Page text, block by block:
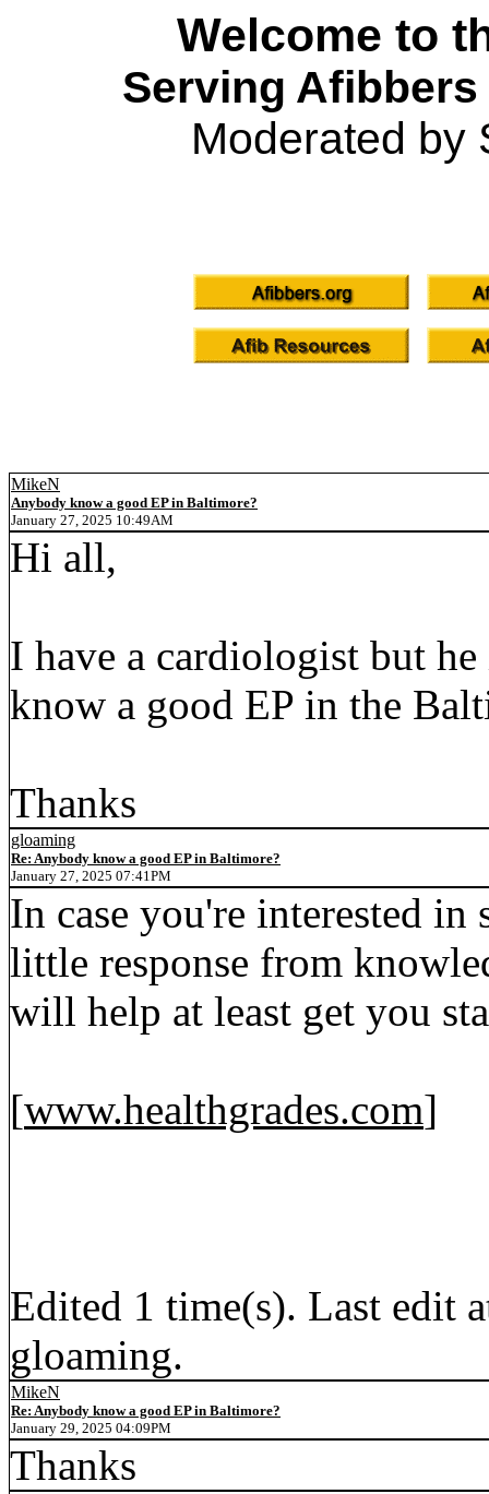
Welcome to
Serving
Moderated by
MikeN
Anybody know a good EP in Baltimore?
January 27, 2025 10:49AM
Hi all,
I have a cardiologist but
know a good EP in the
Thanks
gloaming
Re: Anybody know a good EP in Baltimore?
January 27, 2025 07:41PM
In case you're interested in
little response from
will help at least get you
[www.healthgrades.com]
Edited 1 time(s). Last edit
gloaming.
MikeN
Re: Anybody know a good EP in Baltimore?
January 29, 2025 04:09PM
Thanks